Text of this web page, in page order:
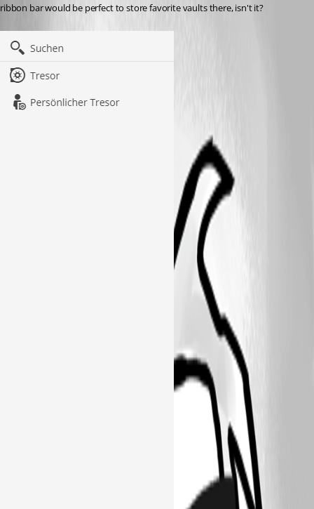
ribbon bar would be perfect to store favorite vaults there, isn't it?